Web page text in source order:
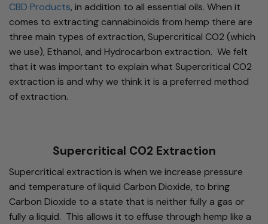
CBD Products, in addition to all essential oils. When it
comes to extracting cannabinoids from hemp there are
three main types of extraction, Supercritical CO2 (which
we use), Ethanol, and Hydrocarbon extraction. We felt
that it was important to explain what Supercritical CO2
extraction is and why we think it is a preferred method
of extraction.
Supercritical CO2 Extraction
Supercritical extraction is when we increase pressure
and temperature of liquid Carbon Dioxide, to bring
Carbon Dioxide to a state that is neither fully a gas or
fully a liquid. This allows it to effuse through hemp like a